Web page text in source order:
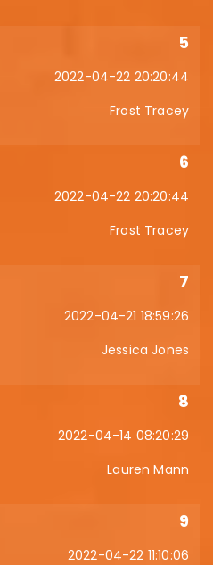
5
2022-04-22 20:20:44
Frost Tracey
6
2022-04-22 20:20:44
Frost Tracey
7
2022-04-21 18:59:26
Jessica Jones
8
2022-04-14 08:20:29
Lauren Mann
9
2022-04-22 11:10:06